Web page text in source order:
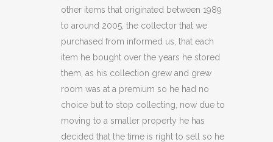
HELMET
(PERSPEX
CRACKED)
(C21)
quantity
other items that originated between 1989
to around 2005, the collector that we
purchased from informed us, that each
item he bought over the years he stored
them, as his collection grew and grew
room was at a premium so he had no
choice but to stop collecting, now due to
moving to a smaller property he has
decided that the time is right to sell so he